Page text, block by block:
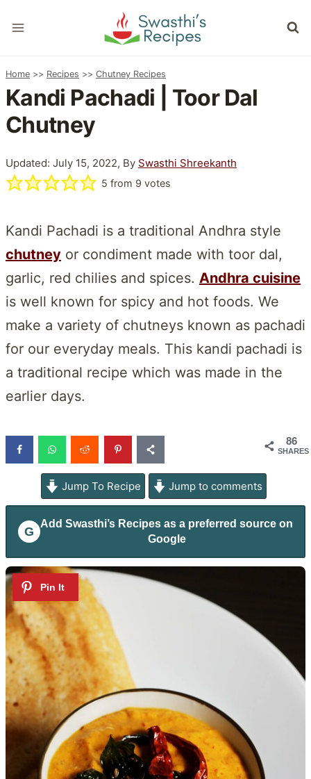
to
Home >> Recipes >> Chutney Recipes
Kandi Pachadi | Toor Dal
Chutney
Updated: July 15, 2022, By Swasthi Shreekanth
5 from 9 votes
Kandi Pachadi is a traditional Andhra style
chutney or condiment made with toor dal,
garlic, red chilies and spices. Andhra cuisine
is well known for spicy and hot foods. We
make a variety of chutneys known as pachadi
for our everyday meals. This kandi pachadi is
a traditional recipe which was made in the
earlier days.
86
SHARES
Jump To Recipe Jump to comments
G
Add Swasthi’s Recipes as a preferred source on
Google